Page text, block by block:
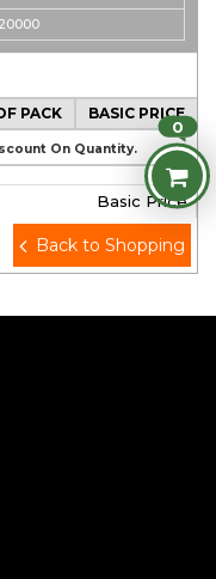
PACK BASIC PRICE
On Quantity.
Basic Price
Back to Shopping
0